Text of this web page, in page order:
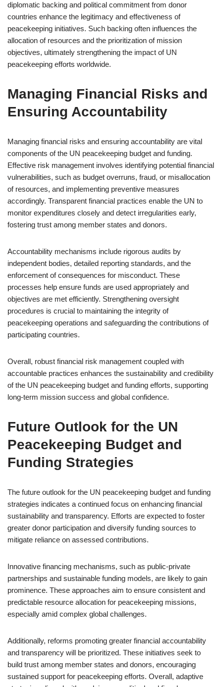
diplomatic backing and political commitment from donor
countries enhance the legitimacy and effectiveness of
peacekeeping initiatives. Such backing often influences the
allocation of resources and the prioritization of mission
objectives, ultimately strengthening the impact of UN
peacekeeping efforts worldwide.
Managing Financial Risks and
Ensuring Accountability
Managing financial risks and ensuring accountability are vital
components of the UN peacekeeping budget and funding.
Effective risk management involves identifying potential financial
vulnerabilities, such as budget overruns, fraud, or misallocation
of resources, and implementing preventive measures
accordingly. Transparent financial practices enable the UN to
monitor expenditures closely and detect irregularities early,
fostering trust among member states and donors.
Accountability mechanisms include rigorous audits by
independent bodies, detailed reporting standards, and the
enforcement of consequences for misconduct. These
processes help ensure funds are used appropriately and
objectives are met efficiently. Strengthening oversight
procedures is crucial to maintaining the integrity of
peacekeeping operations and safeguarding the contributions of
participating countries.
Overall, robust financial risk management coupled with
accountable practices enhances the sustainability and credibility
of the UN peacekeeping budget and funding efforts, supporting
long-term mission success and global confidence.
Future Outlook for the UN
Peacekeeping Budget and
Funding Strategies
The future outlook for the UN peacekeeping budget and funding
strategies indicates a continued focus on enhancing financial
sustainability and transparency. Efforts are expected to foster
greater donor participation and diversify funding sources to
mitigate reliance on assessed contributions.
Innovative financing mechanisms, such as public-private
partnerships and sustainable funding models, are likely to gain
prominence. These approaches aim to ensure consistent and
predictable resource allocation for peacekeeping missions,
especially amid complex global challenges.
Additionally, reforms promoting greater financial accountability
and transparency will be prioritized. These initiatives seek to
build trust among member states and donors, encouraging
sustained support for peacekeeping efforts. Overall, adaptive